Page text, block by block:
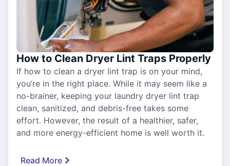
How to Clean Dryer Lint Traps Properly
If how to clean a dryer lint trap is on your mind,
you’re in the right place. While it may seem like a
no-brainer, keeping your laundry dryer lint trap
clean, sanitized, and debris-free takes some
effort. However, the result of a healthier, safer,
and more energy-efficient home is well worth it.
Read More